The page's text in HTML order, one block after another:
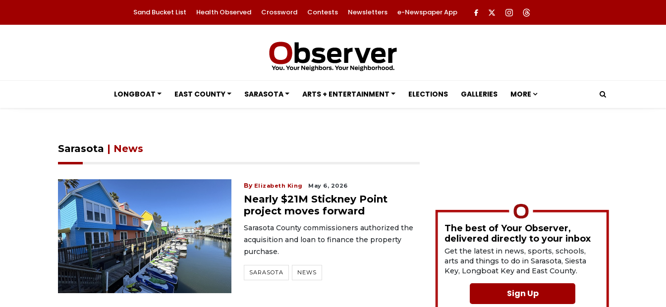
Sand Bucket List Health Observed Crossword Contests Newsletters e-Newspaper App
LONGBOAT EAST COUNTY SARASOTA ARTS + ENTERTAINMENT ELECTIONS GALLERIES MORE
Sarasota | News
By Elizabeth King May 6, 2026
Nearly $21M Stickney Point
project moves forward
Sarasota County commissioners authorized the
acquisition and loan to finance the property
purchase.
SARASOTA NEWS
The best of Your Observer,
delivered directly to your inbox
Get the latest in news, sports, schools,
arts and things to do in Sarasota, Siesta
Key, Longboat Key and East County.
Sign Up